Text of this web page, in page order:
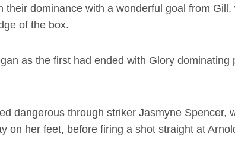
their dominance with a wonderful goal from
of the box.
as the first had ended with Glory dominating
dangerous through striker Jasmyne Spencer,
on her feet, before firing a shot straight at